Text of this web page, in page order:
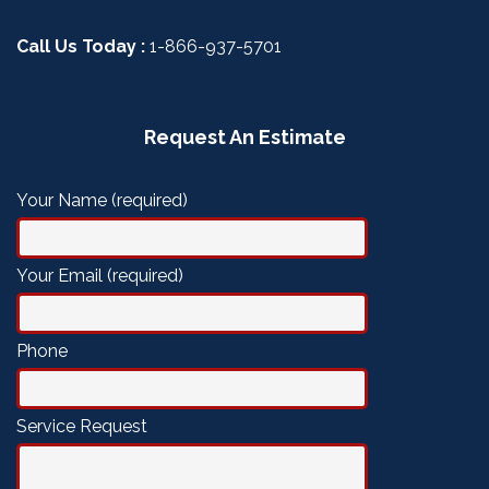
Call Us Today : 1-866-937-5701
Request An Estimate
Your Name (required)
Your Email (required)
Phone
Service Request